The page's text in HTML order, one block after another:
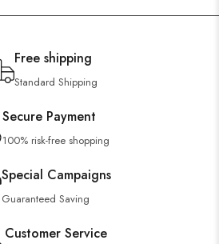
Free shipping
Standard Shipping
Secure Payment
100% risk-free shopping
Special Campaigns
Guaranteed Saving
Customer Service